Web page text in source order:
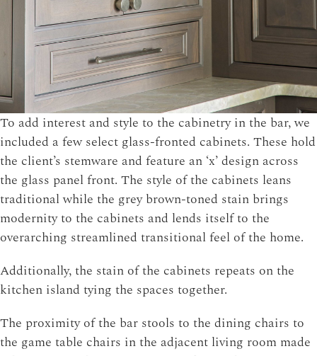
To add interest and style to the cabinetry in the bar, we
included a few select glass-fronted cabinets. These hold
the client’s stemware and feature an ‘x’ design across
the glass panel front. The style of the cabinets leans
traditional while the grey brown-toned stain brings
modernity to the cabinets and lends itself to the
overarching streamlined transitional feel of the home.
Additionally, the stain of the cabinets repeats on the
kitchen island tying the spaces together.
The proximity of the bar stools to the dining chairs to
the game table chairs in the adjacent living room made